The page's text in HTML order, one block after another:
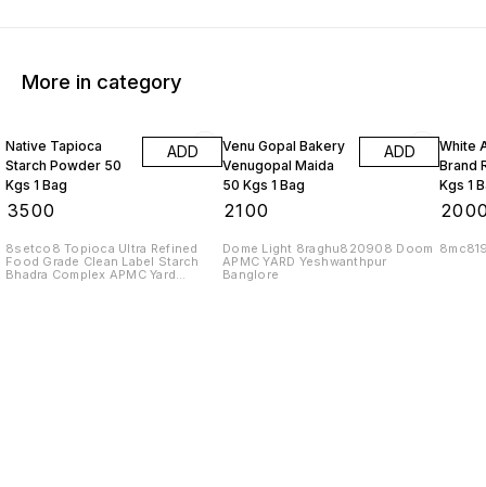
More in category
Native Tapioca
Starch Powder 50
Kgs 1 Bag
3500
ADD
8setco8 Topioca Ultra Refined
Food Grade Clean Label Starch
Bhadra Complex APMC Yard
Venu Gopal Bakery
Venugopal Maida
50 Kgs 1 Bag
2100
ADD
Dome Light 8raghu820908 Doom
APMC YARD Yeshwanthpur
Banglore
White
Brand
Kgs 1